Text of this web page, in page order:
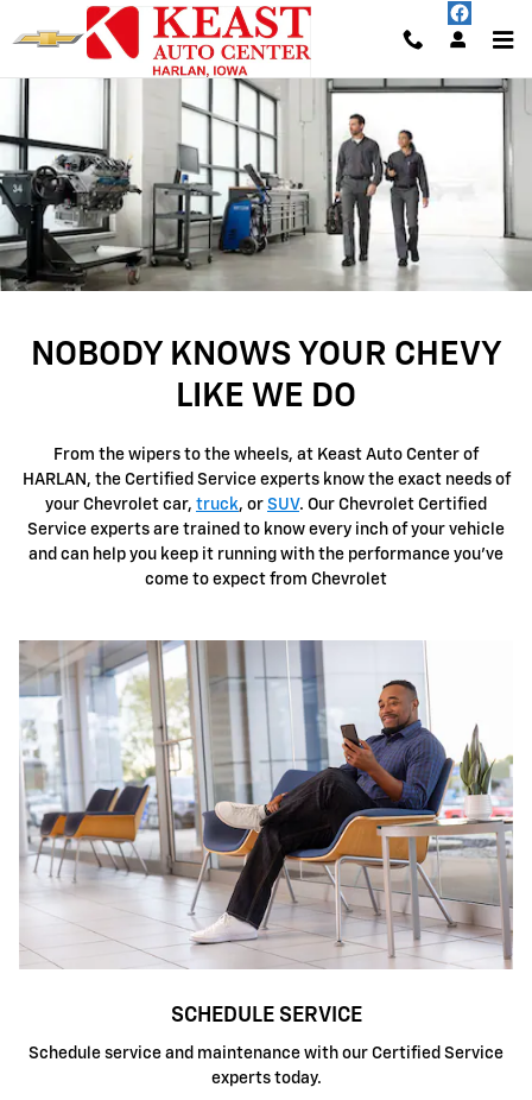
Skip to main content
SERVICE CENTER
NOBODY KNOWS YOUR CHEVY
LIKE WE DO
From the wipers to the wheels, at Keast Auto Center of
HARLAN, the Certified Service experts know the exact needs of
your Chevrolet car, truck, or SUV. Our Chevrolet Certified
Service experts are trained to know every inch of your vehicle
and can help you keep it running with the performance you've
come to expect from Chevrolet
SCHEDULE SERVICE
Schedule service and maintenance with our Certified Service
experts today.